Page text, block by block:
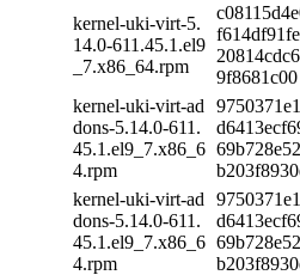
kernel-uki-virt-5.
14.0-611.45.1.el9
_7.x86_64.rpm
9f8681c00
kernel-uki-virt-ad
dons-5.14.0-611.
45.1.el9_7.x86_6
4.rpm
kernel-uki-virt-ad
dons-5.14.0-611.
45.1.el9_7.x86_6
4.rpm